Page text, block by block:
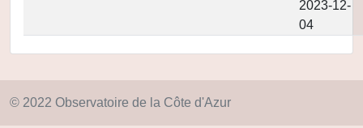
2023-12-
04
© 2022 Observatoire de la Côte d'Azur